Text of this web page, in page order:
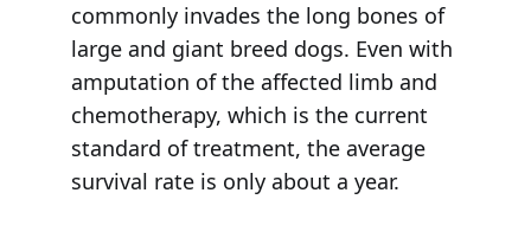
commonly invades the long bones of
large and giant breed dogs. Even with
amputation of the affected limb and
chemotherapy, which is the current
standard of treatment, the average
survival rate is only about a year.